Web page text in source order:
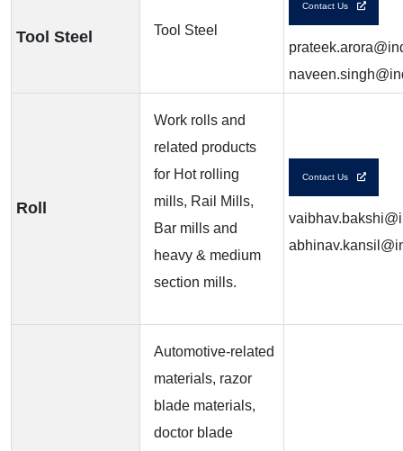
Tool Steel Tool Steel
Contact Us
Roll
Work rolls and
related products
for Hot rolling
mills, Rail Mills,
Bar mills and
heavy & medium
section mills.
Contact Us
Automotive-related
materials, razor
blade materials,
doctor blade